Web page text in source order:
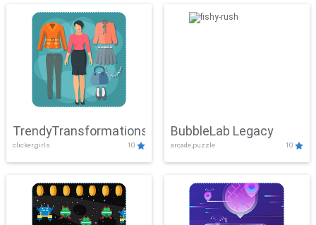
TrendyTransformations
clicker,girls 10
BubbleLab Legacy
arcade,puzzle 10